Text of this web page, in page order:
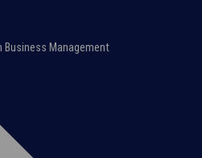
Business Management